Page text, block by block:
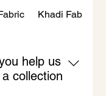
Khadi Fabric
help us
collection